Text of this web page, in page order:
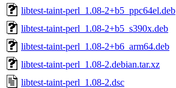
libtest-taint-perl_1.08-2+b5_ppc64el.deb
libtest-taint-perl_1.08-2+b5_s390x.deb
libtest-taint-perl_1.08-2+b6_arm64.deb
libtest-taint-perl_1.08-2.debian.tar.xz
libtest-taint-perl_1.08-2.dsc